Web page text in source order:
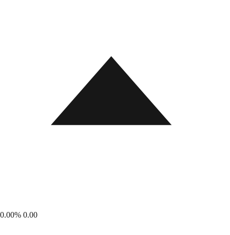
0.00% 0.00